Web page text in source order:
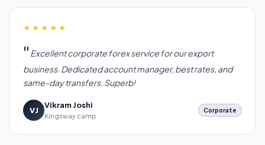
★★★★★
Excellent corporate forex service for our export
business. Dedicated account manager, best rates, and
same-day transfers. Superb!
VJ
Vikram Joshi
Kingsway camp
Corporate